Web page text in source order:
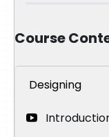
Course
Designing